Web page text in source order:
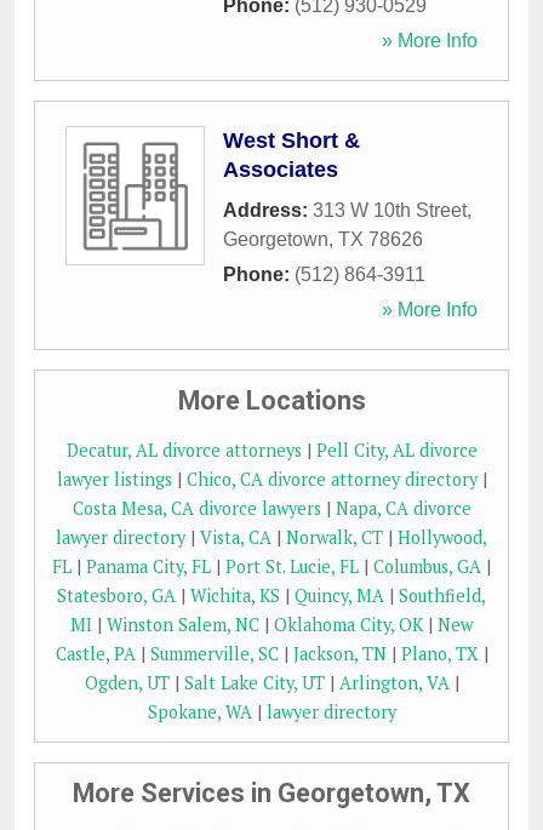
Phone: (512) 930-0529
» More Info
West Short &
Associates
Address: 313 W 10th Street,
Georgetown, TX 78626
Phone: (512) 864-3911
» More Info
More Locations
Decatur, AL divorce attorneys | Pell City, AL divorce
lawyer listings | Chico, CA divorce attorney directory|
Costa Mesa, CA divorce lawyers | Napa, CA divorce
lawyer directory| Vista, CA | Norwalk, CT | Hollywood,
FL | Panama City, FL | Port St. Lucie, FL | Columbus, GA |
Statesboro, GA | Wichita, KS | Quincy, MA | Southfield,
MI | Winston Salem, NC | Oklahoma City, OK| New
Castle, PA| Summerville, SC| Jackson, TN| Plano, TX|
Ogden, UT| Salt Lake City, UT| Arlington, VA|
Spokane, WA| lawyer directory
More Services in Georgetown, TX